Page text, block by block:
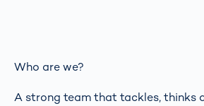
Who are we?
A strong team that tackles, thinks